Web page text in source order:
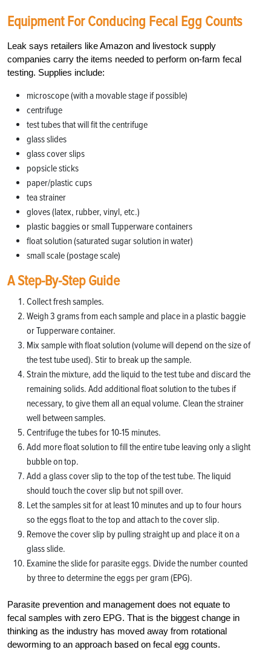
Equipment For Conducing Fecal Egg Counts
Leak says retailers like Amazon and livestock supply
companies carry the items needed to perform on-farm fecal
testing. Supplies include:
microscope (with a movable stage if possible)
centrifuge
test tubes that will fit the centrifuge
glass slides
glass cover slips
popsicle sticks
paper/plastic cups
tea strainer
gloves (latex, rubber, vinyl, etc.)
plastic baggies or small Tupperware containers
float solution (saturated sugar solution in water)
small scale (postage scale)
A Step-By-Step Guide
Collect fresh samples.
Weigh 3 grams from each sample and place in a plastic baggie
or Tupperware container.
Mix sample with float solution (volume will depend on the size of
the test tube used). Stir to break up the sample.
Strain the mixture, add the liquid to the test tube and discard the
remaining solids. Add additional float solution to the tubes if
necessary, to give them all an equal volume. Clean the strainer
well between samples.
Centrifuge the tubes for 10-15 minutes.
Add more float solution to fill the entire tube leaving only a slight
bubble on top.
Add a glass cover slip to the top of the test tube. The liquid
should touch the cover slip but not spill over.
Let the samples sit for at least 10 minutes and up to four hours
so the eggs float to the top and attach to the cover slip.
Remove the cover slip by pulling straight up and place it on a
glass slide.
Examine the slide for parasite eggs. Divide the number counted
by three to determine the eggs per gram (EPG).
Parasite prevention and management does not equate to
fecal samples with zero EPG. That is the biggest change in
thinking as the industry has moved away from rotational
deworming to an approach based on fecal egg counts.